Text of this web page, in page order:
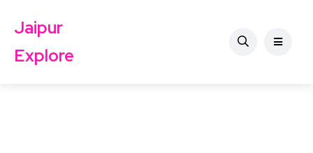
Jaipur
Explore